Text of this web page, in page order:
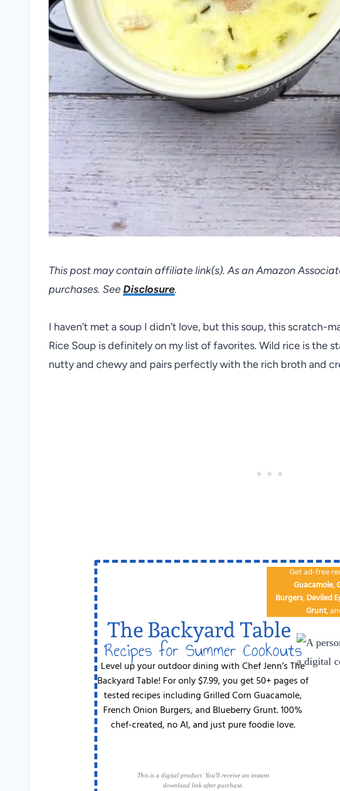
This post may contain affiliate link(s). As an Amazon
purchases. SeeDisclosure.
I haven’t met a soup I didn’t love, but this soup, this scratch-
Rice Soup is definitely on my list of favorites. Wild rice is the
nutty and chewy and pairs perfectly with the rich broth and
The Backyard Table
Recipes for Summer Cookouts
Level up your outdoor dining with Chef Jenn’s The
Backyard Table! For only $7.99, you get 50+ pages of
tested recipes including Grilled Corn Guacamole,
French Onion Burgers, and Blueberry Grunt. 100%
chef-created, no AI, and just pure foodie love.
This is a digital product. You'll receive an instant
download link after purchase.
Get ad-free
Guacamole,
Burgers,Deviled
Grunt,